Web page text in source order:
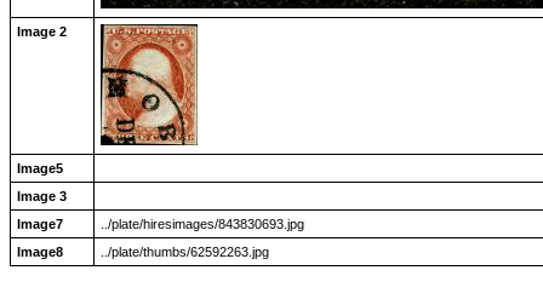
Image 2
Image5
Image 3
Image7
../plate/hiresimages/843830693.jpg
Image8
../plate/thumbs/62592263.jpg